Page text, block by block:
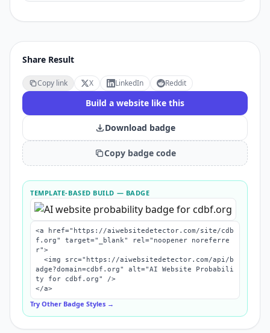
Share Result
Copy link X LinkedIn Reddit
Build a website like this
Download badge
Copy badge code
TEMPLATE-BASED BUILD — BADGE
<a href="https://aiwebsitedetector.com/site/cdb
f.org" target="_blank" rel="noopener noreferre
r">
adge?domain=cdbf.org" alt="AI Website Probabili
ty for cdbf.org" />
</a>
Try Other Badge Styles →